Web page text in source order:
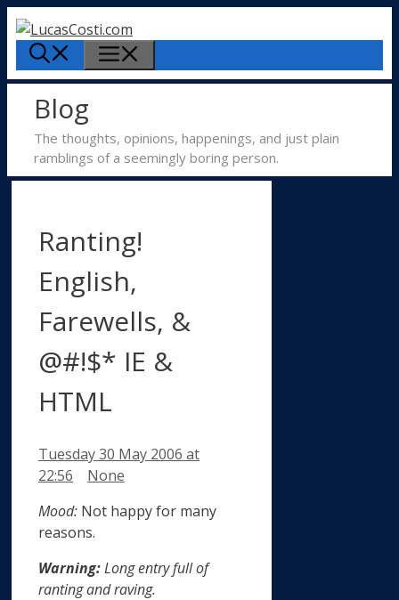
Skip
to
content
Blog
The thoughts, opinions, happenings, and just plain
ramblings of a seemingly boring person.
Ranting!
English,
Farewells, &
@#!$* IE &
HTML
Tuesday 30 May 2006 at
22:56
Categories
None
Mood: Not happy for many
reasons.
Warning:Long entry full of
ranting and raving.